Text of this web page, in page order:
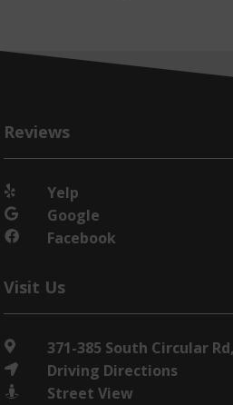
Reviews
 Yelp
 Google
 Facebook
Visit Us
 371-385 South Circular
 Driving Directions
 Street View